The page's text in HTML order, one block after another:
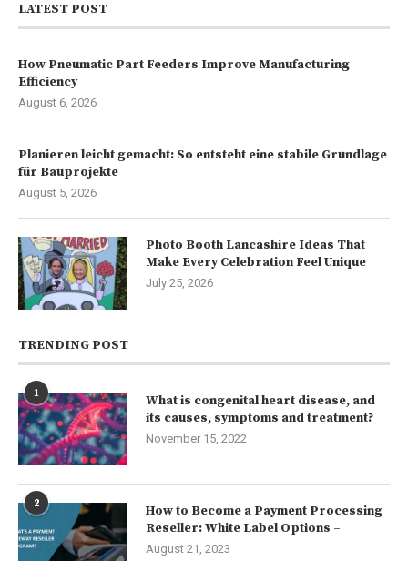
LATEST POST
How Pneumatic Part Feeders Improve Manufacturing
Efficiency
August 6, 2026
Planieren leicht gemacht: So entsteht eine stabile Grundlage
für Bauprojekte
August 5, 2026
Photo Booth Lancashire Ideas That
Make Every Celebration Feel Unique
July 25, 2026
TRENDING POST
1
What is congenital heart disease, and
its causes, symptoms and treatment?
November 15, 2022
2
How to Become a Payment Processing
Reseller: White Label Options –
August 21, 2023